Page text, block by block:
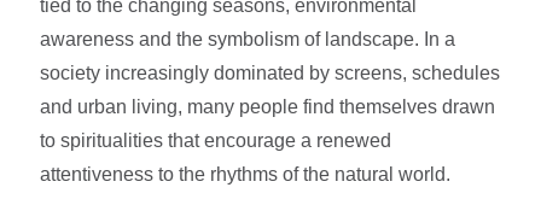
tied to the changing seasons, environmental
awareness and the symbolism of landscape. In a
society increasingly dominated by screens, schedules
and urban living, many people find themselves drawn
to spiritualities that encourage a renewed
attentiveness to the rhythms of the natural world.